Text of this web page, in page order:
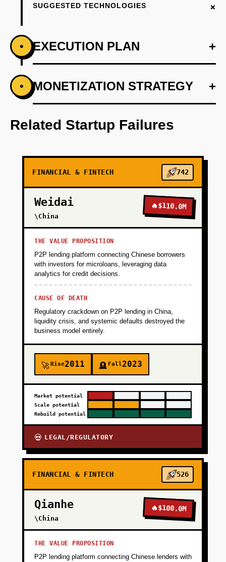
SUGGESTED TECHNOLOGIES +
• EXECUTION PLAN +
PHASE 1 +
Step 1: Develop an AI-first prototype using
OpenAI to generate personalized financial
insights.
PHASE 3
PHASE 4
• MONETIZATION STRATEGY +
Related Startup Failures
FINANCIAL & FINTECH 742
Weidai
\China
🔥$110.0M
THE VALUE PROPOSITION
P2P lending platform connecting Chinese borrowers
with investors for microloans, leveraging data
analytics for credit decisions.
CAUSE OF DEATH
Regulatory crackdown on P2P lending in China,
liquidity crisis, and systemic defaults destroyed the
business model entirely.
🚀Rise2011 🪦 Fall2023
Market potential
Scale potential
Rebuild potential
💀 LEGAL/REGULATORY
FINANCIAL & FINTECH 526
Qianhe
\China
🔥$100.0M
THE VALUE PROPOSITION
P2P lending platform connecting Chinese lenders with